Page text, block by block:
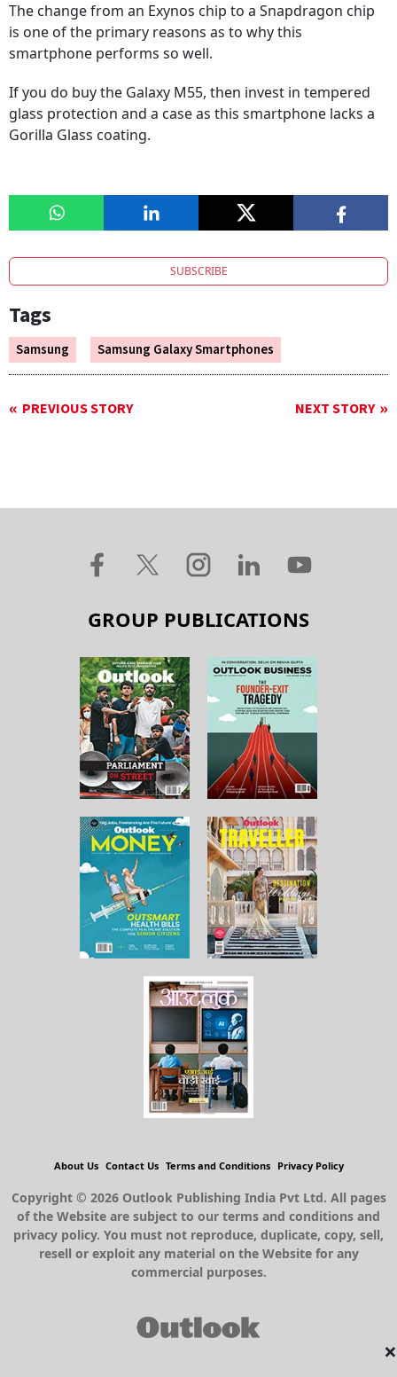
The change from an Exynos chip to a Snapdragon chip
is one of the primary reasons as to why this
smartphone performs so well.
If you do buy the Galaxy M55, then invest in tempered
glass protection and a case as this smartphone lacks a
Gorilla Glass coating.
SUBSCRIBE
Tags
Samsung Samsung Galaxy Smartphones
PREVIOUS STORY NEXT STORY
×
GROUP PUBLICATIONS
About Us Contact Us Terms and Conditions Privacy Policy
Copyright © 2026 Outlook Publishing India Pvt Ltd. All pages
of the Website are subject to our terms and conditions and
privacy policy. You must not reproduce, duplicate, copy, sell,
resell or exploit any material on the Website for any
commercial purposes.